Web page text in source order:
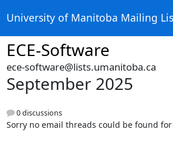
University of Manitoba Mailing
ECE-Software
ece-software@lists.umanitoba.ca
September 2025
0 discussions
Sorry no email threads could be found